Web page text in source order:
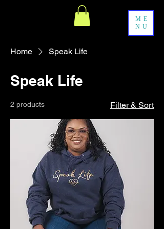
ME
NU
Home Speak Life
Speak Life
2 products Filter & Sort